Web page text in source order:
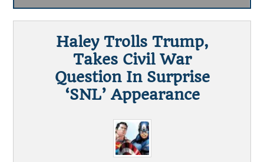
Haley Trolls Trump,
Takes Civil War
Question In Surprise
‘SNL’ Appearance